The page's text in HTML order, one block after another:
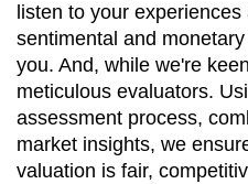
listen to your
sentimental and
you. And, while we're
meticulous evaluators.
assessment process,
market insights, we
valuation is fair,